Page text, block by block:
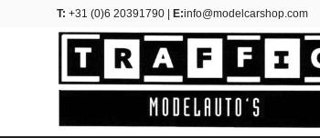
T: +31 (0)6 20391790 | E:info@modelcarshop.com